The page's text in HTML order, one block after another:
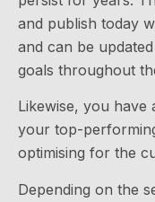
and publish today
and can be
goals throughout
Likewise, you
your top-
optimising for the
Depending on the